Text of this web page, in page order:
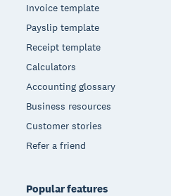
Invoice template
Payslip template
Receipt template
Calculators
Accounting glossary
Business resources
Customer stories
Refer a friend
Popular features